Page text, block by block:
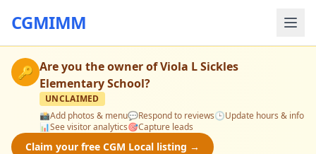
CGMIMM
🔑 Are you the owner ofViola L Sickles
Elementary School?
UNCLAIMED
📸Add photos & menu💬Respond to reviews🕒Update hours & info
📊See visitor analytics🎯Capture leads
Claim your free CGM Local listing →